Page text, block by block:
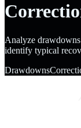
Analyze
identify typical
Drawdowns